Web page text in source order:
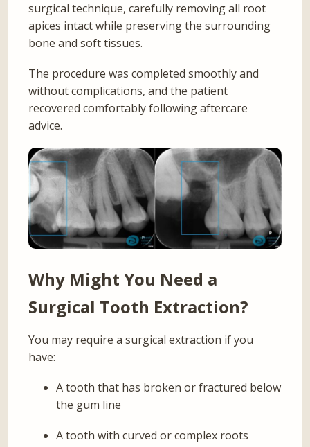
surgical technique, carefully removing all root
apices intact while preserving the surrounding
bone and soft tissues.
The procedure was completed smoothly and
without complications, and the patient
recovered comfortably following aftercare
advice.
Why Might You Need a
Surgical Tooth Extraction?
You may require a surgical extraction if you
have:
A tooth that has broken or fractured below
the gum line
A tooth with curved or complex roots